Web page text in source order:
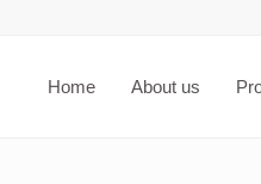
Home About us